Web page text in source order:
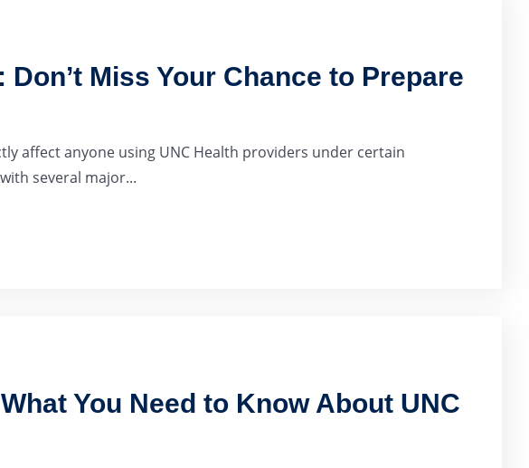
Miss Your Chance to Prepare
affect anyone using UNC Health providers under certain
several major...
You Need to Know About UNC